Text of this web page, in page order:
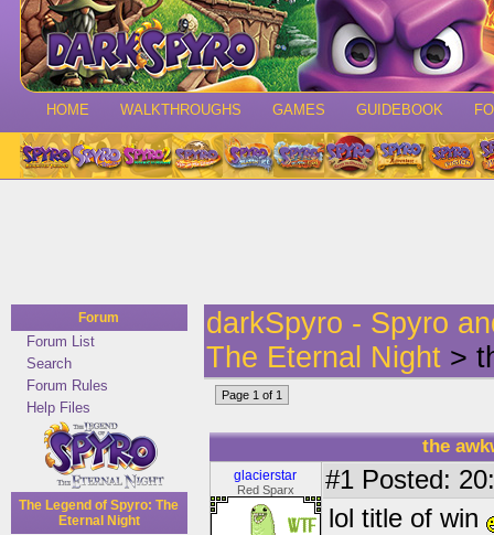
HOME WALKTHROUGHS GAMES GUIDEBOOK
Forum
Forum List
Search
Forum Rules
Help Files
The Legend of Spyro: The
Eternal Night
darkSpyro - Spyro
The Eternal Night >
Page 1 of 1
the
glacierstar
Red Sparx #1 Posted:
lol title of win